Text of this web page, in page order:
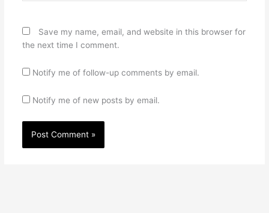
Save my name, email, and website in this browser for
the next time I comment.
Notify me of follow-up comments by email.
Notify me of new posts by email.